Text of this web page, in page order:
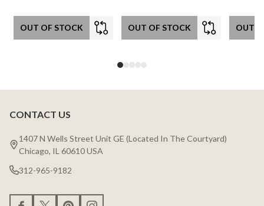
OUT OF STOCK OUT OF STOCK OUT
Footer
Start
CONTACT US
1407 N Wells Street Unit GE (Located In The Courtyard)
Chicago, IL 60610 USA
312-965-9182